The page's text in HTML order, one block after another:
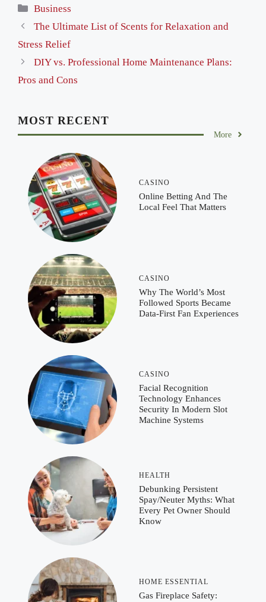
Categories
Business
The Ultimate List of Scents for Relaxation and
Stress Relief
DIY vs. Professional Home Maintenance Plans:
Pros and Cons
MOST RECENT
More
CASINO
Online Betting And The
Local Feel That Matters
CASINO
Why The World’s Most
Followed Sports Became
Data-First Fan Experiences
CASINO
Facial Recognition
Technology Enhances
Security In Modern Slot
Machine Systems
HEALTH
Debunking Persistent
Spay/Neuter Myths: What
Every Pet Owner Should
Know
HOME ESSENTIAL
Gas Fireplace Safety: